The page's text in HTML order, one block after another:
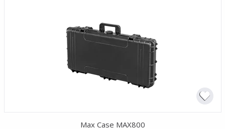
Max Case MAX800